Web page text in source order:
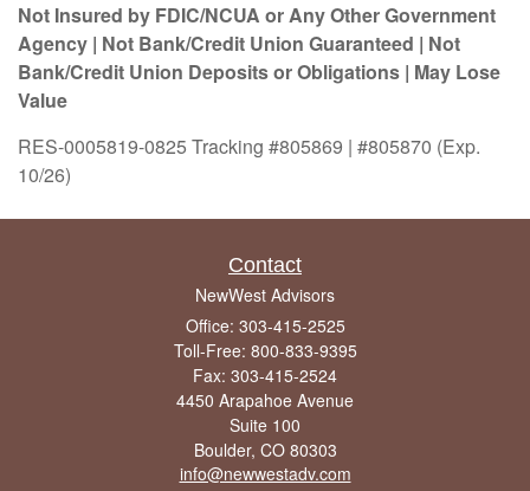
Not Insured by FDIC/NCUA or Any Other Government
Agency | Not Bank/Credit Union Guaranteed | Not
Bank/Credit Union Deposits or Obligations | May Lose
Value
RES-0005819-0825 Tracking #805869 | #805870 (Exp.
10/26)
Contact
NewWest Advisors
Office: 303-415-2525
Toll-Free: 800-833-9395
Fax: 303-415-2524
4450 Arapahoe Avenue
Suite 100
Boulder, CO 80303
info@newwestadv.com